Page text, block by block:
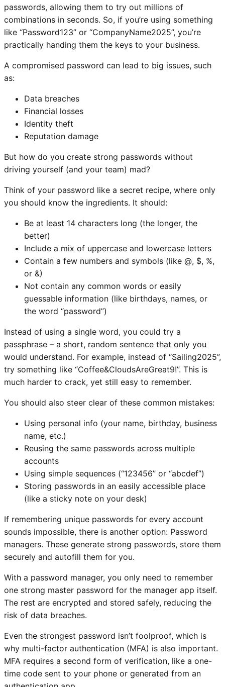
passwords, allowing them to try out millions of
combinations in seconds. So, if you’re using something
like “Password123” or “CompanyName2025”, you’re
practically handing them the keys to your business.
A compromised password can lead to big issues, such
as:
Data breaches
Financial losses
Identity theft
Reputation damage
But how do you create strong passwords without
driving yourself (and your team) mad?
Think of your password like a secret recipe, where only
you should know the ingredients. It should:
Be at least 14 characters long (the longer, the
better)
Include a mix of uppercase and lowercase letters
Contain a few numbers and symbols (like @, $, %,
or &)
Not contain any common words or easily
guessable information (like birthdays, names, or
the word “password”)
Instead of using a single word, you could try a
passphrase – a short, random sentence that only you
would understand. For example, instead of “Sailing2025”,
try something like “Coffee&CloudsAreGreat9!”. This is
much harder to crack, yet still easy to remember.
You should also steer clear of these common mistakes:
Using personal info (your name, birthday, business
name, etc.)
Reusing the same passwords across multiple
accounts
Using simple sequences (“123456” or “abcdef”)
Storing passwords in an easily accessible place
(like a sticky note on your desk)
If remembering unique passwords for every account
sounds impossible, there is another option: Password
managers. These generate strong passwords, store them
securely and autofill them for you.
With a password manager, you only need to remember
one strong master password for the manager app itself.
The rest are encrypted and stored safely, reducing the
risk of data breaches.
Even the strongest password isn’t foolproof, which is
why multi-factor authentication (MFA) is also important.
MFA requires a second form of verification, like a one-
time code sent to your phone or generated from an